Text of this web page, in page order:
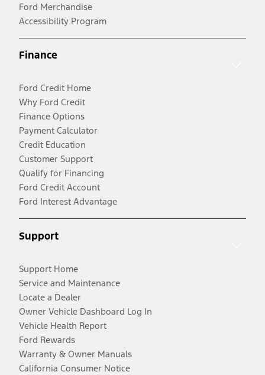
Ford Merchandise
Accessibility Program
Finance
Ford Credit Home
Why Ford Credit
Finance Options
Payment Calculator
Credit Education
Customer Support
Qualify for Financing
Ford Credit Account
Ford Interest Advantage
Support
Support Home
Service and Maintenance
Locate a Dealer
Owner Vehicle Dashboard Log In
Vehicle Health Report
Ford Rewards
Warranty & Owner Manuals
California Consumer Notice